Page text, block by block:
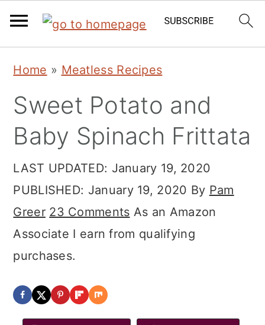
primary
navigation
main
content
primary
sidebar
Home » Meatless Recipes
Sweet Potato and
Baby Spinach Frittata
LAST UPDATED: January 19, 2020
PUBLISHED: January 19, 2020 By Pam
Greer 23 Comments As an Amazon
Associate I earn from qualifying
purchases.